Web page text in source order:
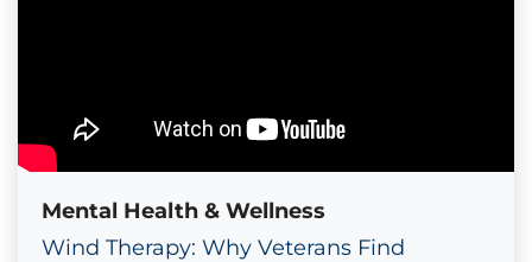
Mental Health & Wellness
Wind Therapy: Why Veterans Find